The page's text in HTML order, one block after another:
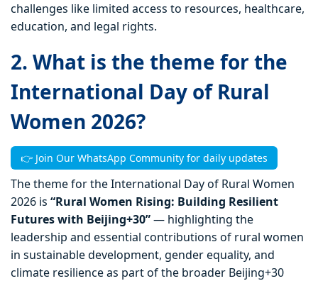
challenges like limited access to resources, healthcare,
education, and legal rights.
2. What is the theme for the
International Day of Rural
Women 2026?
👉 Join Our WhatsApp Community for daily updates
The theme for the International Day of Rural Women
2026 is “Rural Women Rising: Building Resilient
Futures with Beijing+30”— highlighting the
leadership and essential contributions of rural women
in sustainable development, gender equality, and
climate resilience as part of the broader Beijing+30